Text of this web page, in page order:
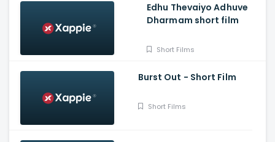
Edhu Thevaiyo Adhuve
Dharmam short film
Short Films
Burst Out - Short Film
Short Films